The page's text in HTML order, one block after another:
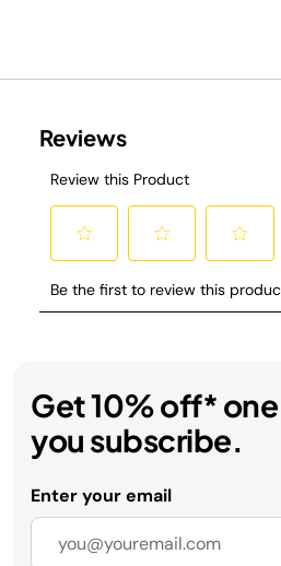
Get 10% off*
you subscribe.
Enter your email